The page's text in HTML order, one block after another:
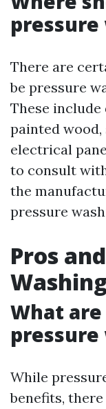
pressure
There are
be pressure
These include
painted wood,
electrical
to consult
the
pressure
Pros
Washing
What
pressure
While
benefits,